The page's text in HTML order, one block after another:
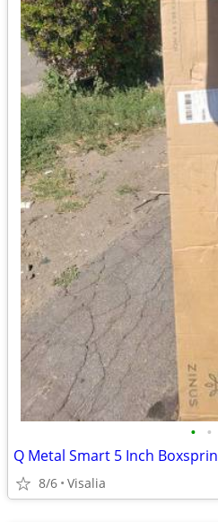
• •
8/6 Visalia